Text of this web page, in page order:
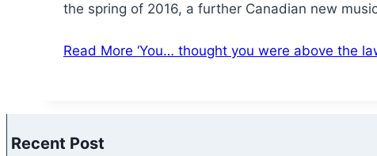
the spring of 2016, a further Canadian new
Read More ‘You… thought you were above the
Recent Post